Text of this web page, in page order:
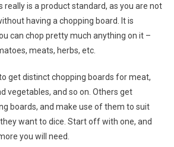
really is a product standard, as you are not
having a chopping board. It is
can chop pretty much anything on it –
meats, herbs, etc.
get distinct chopping boards for meat,
vegetables, and so on. Others get
boards, and make use of them to suit
want to dice. Start off with one, and
you will need.